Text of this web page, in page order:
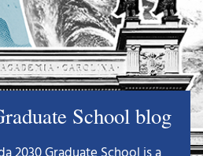
School blog
2030 Graduate School is a